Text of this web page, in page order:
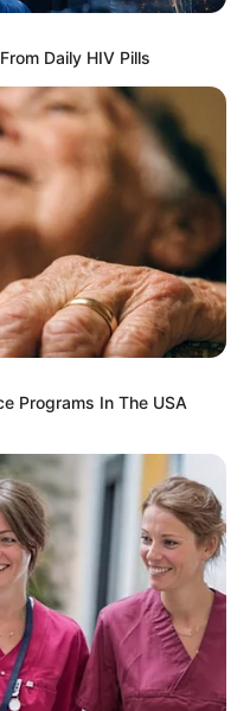
Daily HIV Pills
Programs In The USA